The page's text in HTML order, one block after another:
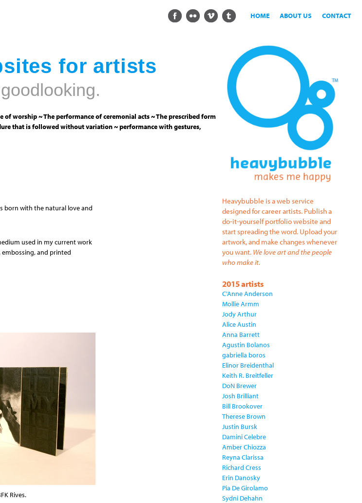
for artists
CONTACT
ABOUT US
HOME
of worship ~ The performance of ceremonial acts ~ The prescribed form
that is followed without variation ~ performance with gestures,
born with the natural love and
used in my current work
and printed
Rives.
Heavybubble is a web service
designed for career artists. Publish a
do-it-yourself portfolio website and
start spreading the word. Upload your
artwork, and make changes whenever
you want. We love art and the people
who make it.
2015 artists
C'Anne Anderson
Mollie Armm
Jody Arthur
Alice Austin
Anna Barrett
Agustin Bolanos
gabriella boros
Elinor Breidenthal
Keith R. Breitfeller
DoN Brewer
Josh Brilliant
Bill Brookover
Therese Brown
Justin Bursk
Damini Celebre
Amber Chiozza
Reyna Clarissa
Richard Cress
Erin Danosky
Pia De Girolamo
Sydni Dehahn